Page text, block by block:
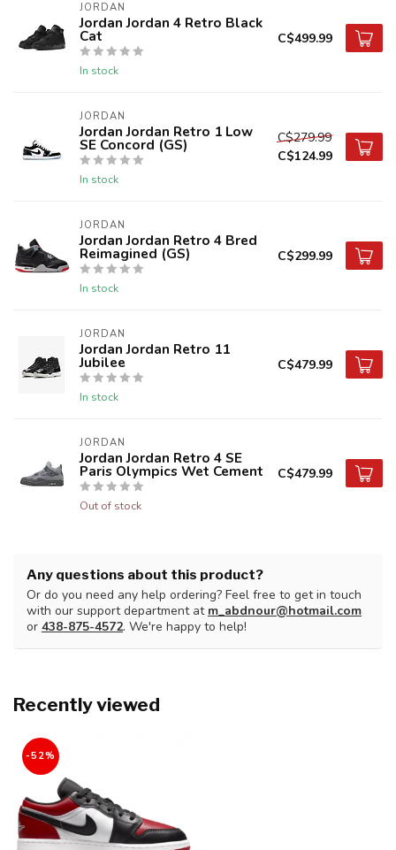
JORDAN
Jordan Jordan 4 Retro Black
Cat
In stock
C$499.99
JORDAN
Jordan Jordan Retro 1 Low
SE Concord (GS)
In stock
C$279.99
C$124.99
JORDAN
Jordan Jordan Retro 4 Bred
Reimagined (GS)
In stock
C$299.99
JORDAN
Jordan Jordan Retro 11
Jubilee
In stock
C$479.99
JORDAN
Jordan Jordan Retro 4 SE
Paris Olympics Wet Cement
Out of stock
C$479.99
Any questions about this product?
Or do you need any help ordering? Feel free to get in touch
with our support department at m_abdnour@hotmail.com
or 438-875-4572. We're happy to help!
Recently viewed
-52%